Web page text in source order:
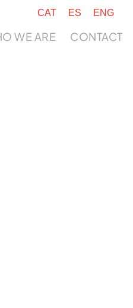
CAT ES ENG
WE ARE CONTACT